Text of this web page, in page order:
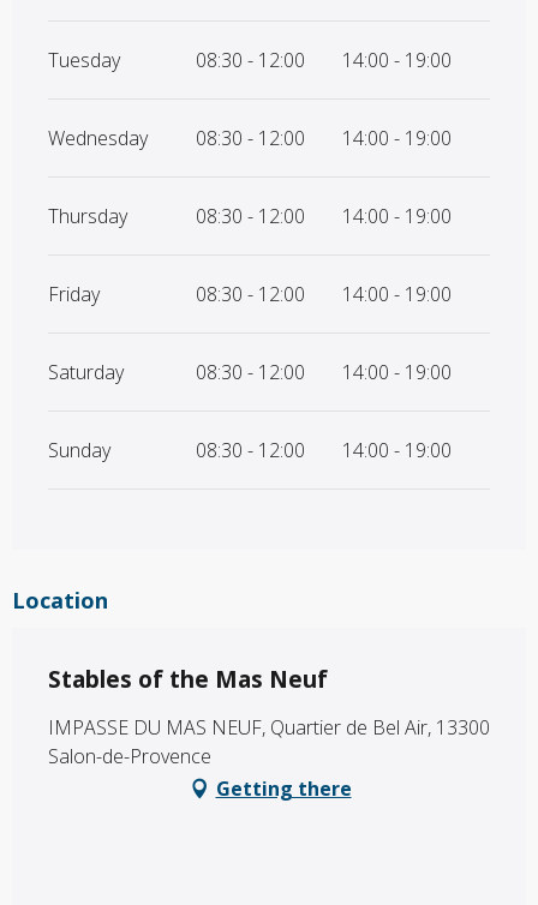
Tuesday 08:30 - 12:00 14:00 - 19:00
Wednesday 08:30 - 12:00 14:00 - 19:00
Thursday 08:30 - 12:00 14:00 - 19:00
Friday 08:30 - 12:00 14:00 - 19:00
Saturday 08:30 - 12:00 14:00 - 19:00
Sunday 08:30 - 12:00 14:00 - 19:00
Location
Stables of the Mas Neuf
IMPASSE DU MAS NEUF, Quartier de Bel Air, 13300
Salon-de-Provence
Getting there